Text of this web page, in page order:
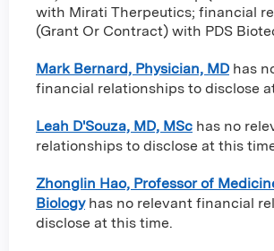
with Mirati Therpeutics; financial
(Grant Or Contract) with PDS
Mark Bernard, Physician, MD has
financial relationships to disclose
Leah D'Souza, MD, MSc has no
relationships to disclose at this
Zhonglin Hao, Professor of
Biology has no relevant financial
disclose at this time.